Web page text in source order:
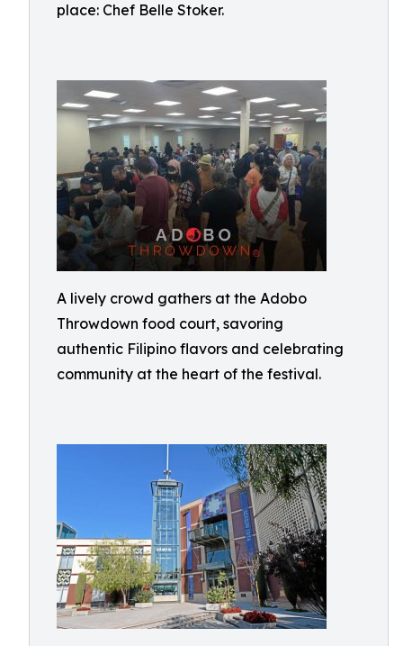
place: Chef Belle Stoker.
A lively crowd gathers at the Adobo
Throwdown food court, savoring
authentic Filipino flavors and celebrating
community at the heart of the festival.